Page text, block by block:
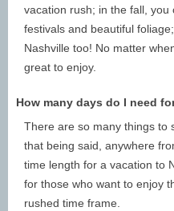
When To Go to
Nashville:
Nashville, TN is beautiful
enjoy great weather, visit
vacation rush; in the fall,
festivals and beautiful
Nashville too! No matter
great to enjoy.
How many days do I need
There are so many things to
that being said, anywhere
time length for a vacation to
for those who want to enjoy
rushed time frame.